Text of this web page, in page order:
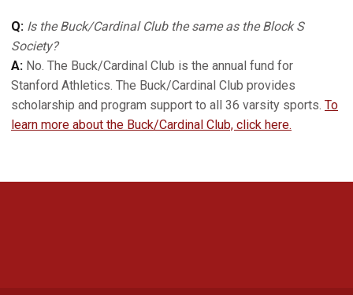
Q: Is the Buck/Cardinal Club the same as the Block S
Society?
A: No. The Buck/Cardinal Club is the annual fund for
Stanford Athletics. The Buck/Cardinal Club provides
scholarship and program support to all 36 varsity sports. To
learn more about the Buck/Cardinal Club, click here.